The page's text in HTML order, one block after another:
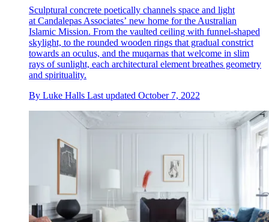
Sculptural concrete poetically channels space and light
at Candalepas Associates’ new home for the Australian
Islamic Mission. From the vaulted ceiling with funnel-shaped
skylight, to the rounded wooden rings that gradual constrict
towards an oculus, and the muqarnas that welcome in slim
rays of sunlight, each architectural element breathes geometry
and spirituality.
By Luke Halls Last updated October 7, 2022